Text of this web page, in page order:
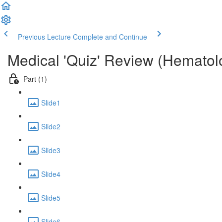
Previous Lecture Complete and Continue
Medical 'Quiz' Review
Part (1)
Slide1
Slide2
Slide3
Slide4
Slide5